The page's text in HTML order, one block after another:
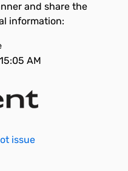
and share the
information:
AM
issue